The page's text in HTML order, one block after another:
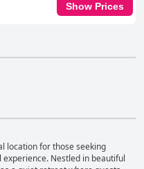
Show Prices
location for those seeking
Nestled in beautiful